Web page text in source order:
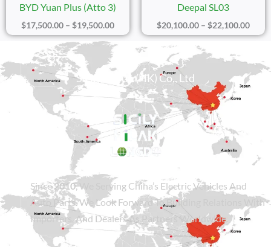
BYD Yuan Plus (Atto 3)
$17,500.00 – $19,500.00
Deepal SL03
$20,100.00 – $22,100.00
Sicily Group (HK) Co., Ltd
Since2010, We Serving China’s Electric Vehicles And
Auto Parts. We Look Forward To Building Relations With
Importers, And Dealers As Partners Worldwide.